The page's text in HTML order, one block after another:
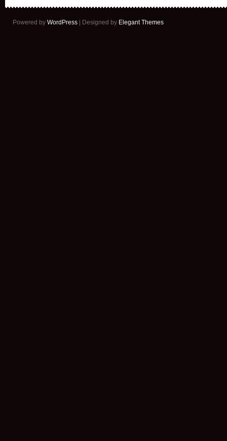
Powered by WordPress | Designed by Elegant Themes